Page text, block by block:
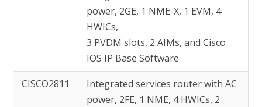
power, 2GE, 1 NME-X, 1 EVM, 4
HWICs,
3 PVDM slots, 2 AIMs, and Cisco
IOS IP Base Software
CISCO2811
Integrated services router with AC
power, 2FE, 1 NME, 4 HWICs, 2